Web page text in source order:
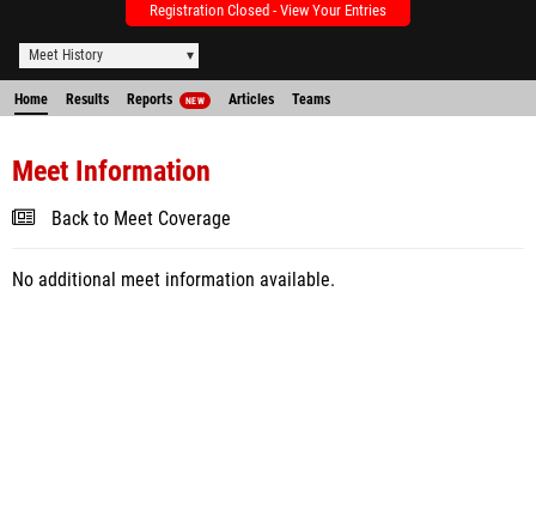
Registration Closed - View Your Entries
Meet History
Home Results Reports NEW Articles Teams
Meet Information
Back to Meet Coverage
No additional meet information available.